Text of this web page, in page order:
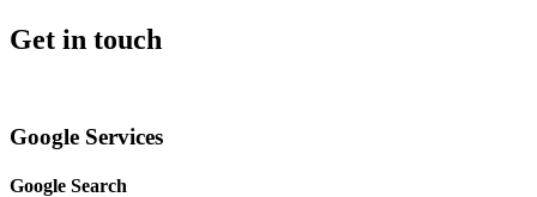
Get in touch
Google Services
Google Search